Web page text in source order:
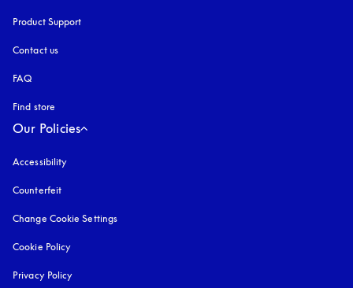
Product Support
Contact us
FAQ
Find store
Our Policies
Accessibility
Counterfeit
Change Cookie Settings
Cookie Policy
Privacy Policy